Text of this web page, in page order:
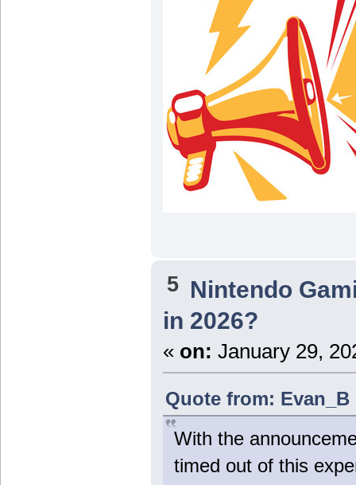
5 Nintendo
in 2026?
« on: January 29,
Quote from: Evan_B
With the
timed out of this